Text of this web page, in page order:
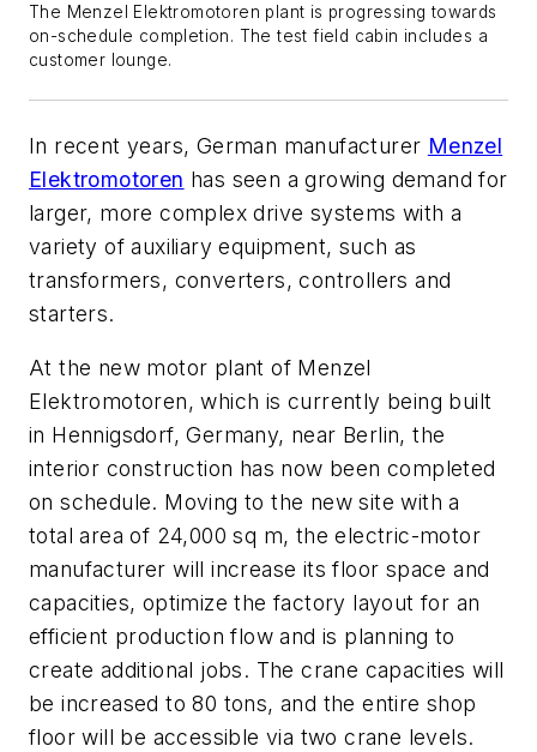
The Menzel Elektromotoren plant is progressing towards
on-schedule completion. The test field cabin includes a
customer lounge.
In recent years, German manufacturer Menzel
Elektromotoren has seen a growing demand for
larger, more complex drive systems with a
variety of auxiliary equipment, such as
transformers, converters, controllers and
starters.
At the new motor plant of Menzel
Elektromotoren, which is currently being built
in Hennigsdorf, Germany, near Berlin, the
interior construction has now been completed
on schedule. Moving to the new site with a
total area of 24,000 sq m, the electric-motor
manufacturer will increase its floor space and
capacities, optimize the factory layout for an
efficient production flow and is planning to
create additional jobs. The crane capacities will
be increased to 80 tons, and the entire shop
floor will be accessible via two crane levels.